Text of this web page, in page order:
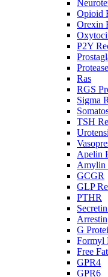
Opioid
Orexin
P2Y
Ras
RGS
Sigma
TSH
Apelin
Amylin
GCGR
GLP
PTHR
Arrestin
G
Formyl
Free
GPR4
GPR6